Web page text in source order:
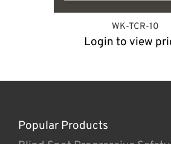
WK-TCR-10
Login to view
Popular Products